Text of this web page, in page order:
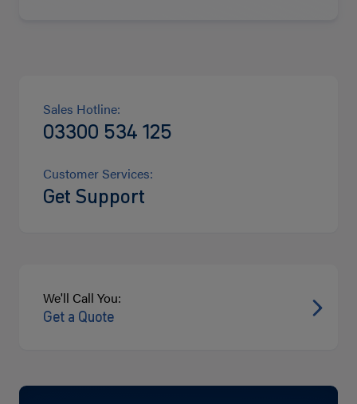
Sales Hotline:
03300 534 125
Customer Services:
Get Support
We'll Call You:
Get a Quote